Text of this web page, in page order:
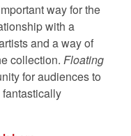
way for the
with a
and a way of
collection. Floating
for audiences to
fantastically